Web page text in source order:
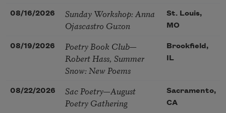
08/16/2026
Sunday Workshop: Anna
Ojascastro Guzon
St. Louis,
MO
08/19/2026
Poetry Book Club—
Robert Hass, Summer
Snow: New Poems
Brookfield,
IL
08/22/2026
Sac Poetry—August
Poetry Gathering
Sacramento,
CA